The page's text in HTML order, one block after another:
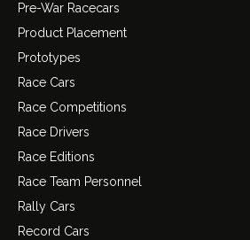
Pre-War Racecars
Product Placement
Prototypes
Race Cars
Race Competitions
Race Drivers
Race Editions
Race Team Personnel
Rally Cars
Record Cars